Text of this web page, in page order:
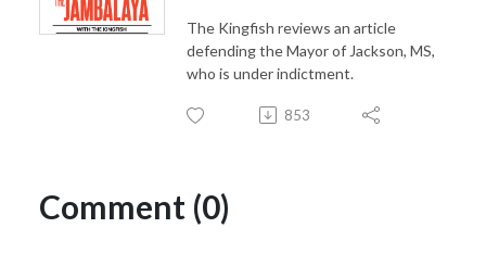
The Kingfish reviews an article
defending the Mayor of Jackson, MS,
who is under indictment.
853
Comment (0)